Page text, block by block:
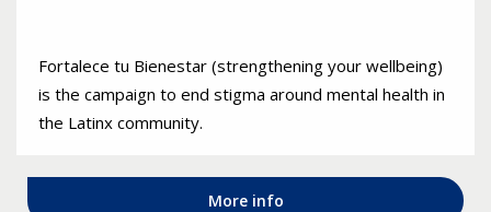
Fortalece tu Bienestar (strengthening your wellbeing)
is the campaign to end stigma around mental health in
the Latinx community.
More info